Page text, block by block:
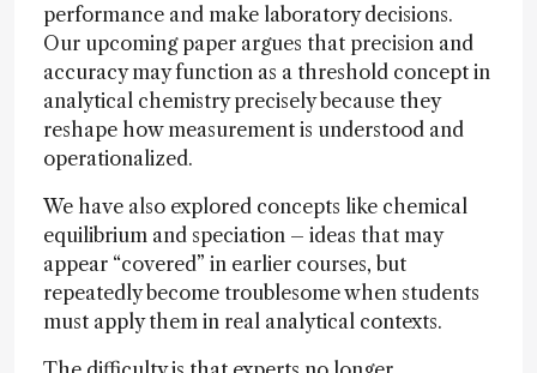
performance and make laboratory decisions.
Our upcoming paper argues that precision and
accuracy may function as a threshold concept in
analytical chemistry precisely because they
reshape how measurement is understood and
operationalized.
We have also explored concepts like chemical
equilibrium and speciation – ideas that may
appear “covered” in earlier courses, but
repeatedly become troublesome when students
must apply them in real analytical contexts.